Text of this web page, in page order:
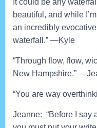
It could be any
beautiful, and while
an incredibly
waterfall.” —Kyle
“Through flow, flow,
New Hampshire.”
“You are way
Jeanne: “Before I say